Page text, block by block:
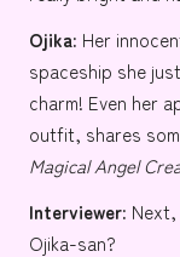
Ojika: Her
spaceship she
charm! Even her
outfit, shares
Magical Angel
Interviewer:
Ojika-san?